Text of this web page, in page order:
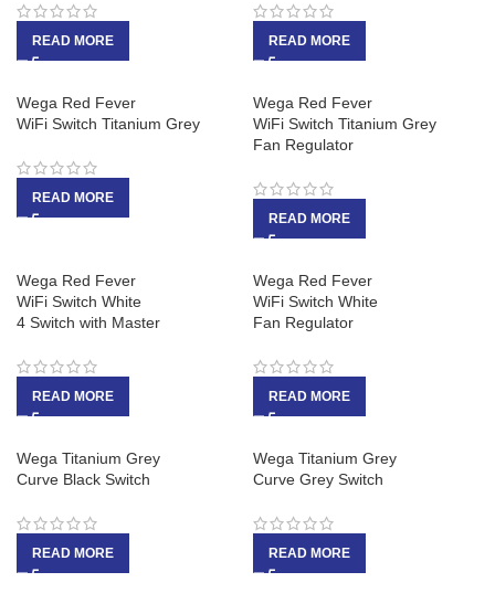
READ MORE READ MORE
Wega Red Fever
WiFi Switch Titanium Grey
READ MORE
Wega Red Fever
WiFi Switch Titanium Grey
Fan Regulator
READ MORE
Wega Red Fever
WiFi Switch White
4 Switch with Master
READ MORE
Wega Red Fever
WiFi Switch White
Fan Regulator
READ MORE
Wega Titanium Grey
Curve Black Switch
READ MORE
Wega Titanium Grey
Curve Grey Switch
READ MORE